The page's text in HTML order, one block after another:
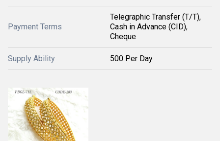
Payment Terms
Telegraphic Transfer (T/T),
Cash in Advance (CID),
Cheque
Supply Ability 500 Per Day